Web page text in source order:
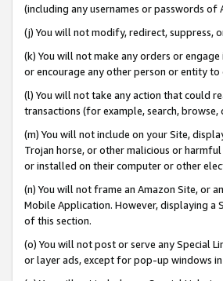
(including any usernames or passwords of
(j) You will not modify, redirect, suppress,
(k) You will not make any orders or
or encourage any other person or entity to
(l) You will not take any action that could
transactions (for example, search, browse,
(m) You will not include on your Site,
Trojan horse, or other malicious or
or installed on their computer or other
(n) You will not frame an Amazon Site, or
Mobile Application. However, displaying a
of this section.
(o) You will not post or serve any Special
or layer ads, except for pop-up windows